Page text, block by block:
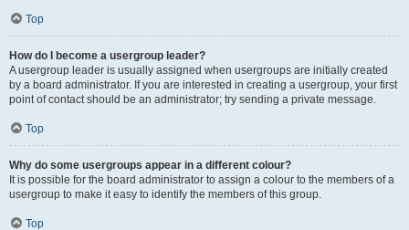
Top
How do I become a usergroup leader?
A usergroup leader is usually assigned when usergroups are initially created
by a board administrator. If you are interested in creating a usergroup, your first
point of contact should be an administrator; try sending a private message.
Top
Why do some usergroups appear in a different colour?
It is possible for the board administrator to assign a colour to the members of a
usergroup to make it easy to identify the members of this group.
Top